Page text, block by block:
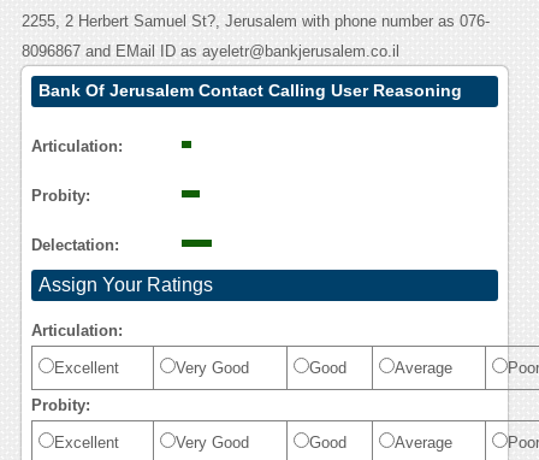
2255, 2 Herbert Samuel St?, Jerusalem with phone number as 076-
8096867 and EMail ID as ayeletr@bankjerusalem.co.il
Bank Of Jerusalem Contact Calling User Reasoning
Articulation:
Probity:
Delectation:
Assign Your Ratings
Articulation:
Excellent Very Good Good Average Poor
Probity:
Excellent Very Good Good Average Poor